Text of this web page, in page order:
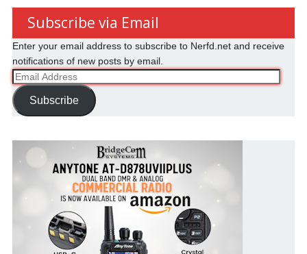
Subscribe via Email
Enter your email address to subscribe to Nerfd.net and receive
notifications of new posts by email.
Email
Address
Subscribe